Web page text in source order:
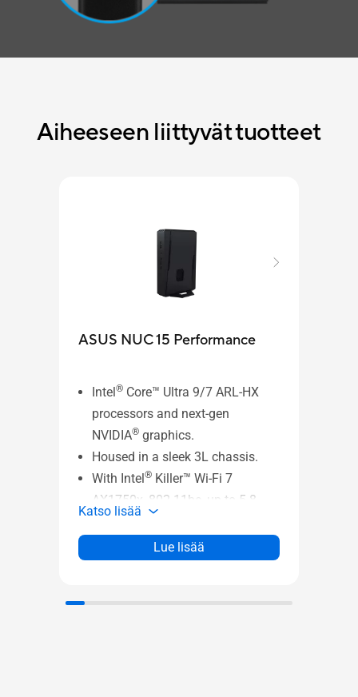
Aiheeseen liittyvät tuotteet
ASUS NUC 15 Performance
Intel ® Core™ Ultra 9/7 ARL-HX
processors and next-gen
NVIDIA® graphics.
Housed in a sleek 3L chassis.
With Intel ® Killer™ Wi-Fi 7
AX1750x, 802.11be, up to 5.8
+ Bluetooth
5.4 (Key-E M.2
Slot), stay fast, responsive, and
Katso lisää
Lue lisää